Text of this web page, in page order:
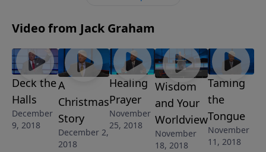
Video from Jack Graham
Deck the
Halls
December
9, 2018
A
Christmas
Story
December 2,
2018
Healing
Prayer
November
25, 2018
Wisdom
and Your
Worldview
November
18, 2018
Taming
the
Tongue
November
11, 2018